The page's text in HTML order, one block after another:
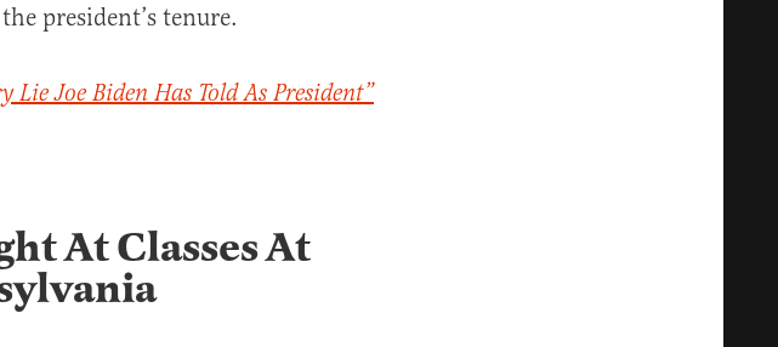
president’s tenure.
Joe Biden Has Told As President”
At Classes At